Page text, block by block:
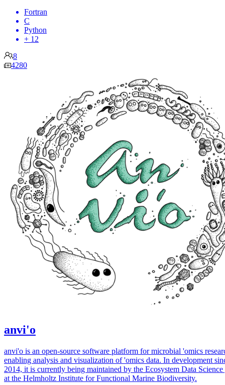
Fortran
C
Python
+ 12
8
4280
anvi'o
anvi'o is an open-source software platform for microbial 'omics
enabling analysis and visualization of 'omics data. In development
2014, it is currently being maintained by the Ecosystem Data
at the Helmholtz Institute for Functional Marine Biodiversity.